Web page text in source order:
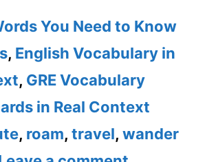
You Need to Know
, English Vocabulary in
, GRE Vocabulary
in Real Context
, roam, travel, wander